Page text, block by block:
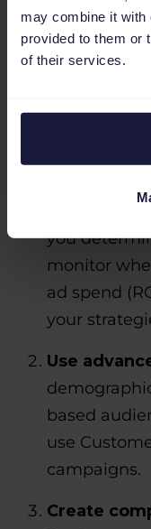
may combine it with
provided to them or
of their services.
driving
you
monitor
ad spend
your
Use
based
use
campaigns.
Create